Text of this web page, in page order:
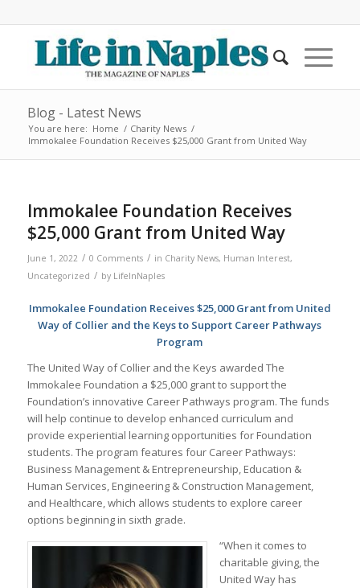
Blog - Latest News
You are here: Home / Charity News /
Immokalee Foundation Receives $25,000 Grant from United Way
Immokalee Foundation Receives
$25,000 Grant from United Way
June 1, 2022 / 0 Comments / in Charity News, Human Interest,
Uncategorized / by LifeInNaples
Immokalee Foundation Receives $25,000 Grant from United
Way of Collier and the Keys to Support Career Pathways
Program
The United Way of Collier and the Keys awarded The
Immokalee Foundation a $25,000 grant to support the
Foundation’s innovative Career Pathways program. The funds
will help continue to develop enhanced curriculum and
provide experiential learning opportunities for Foundation
students. The program features four Career Pathways:
Business Management & Entrepreneurship, Education &
Human Services, Engineering & Construction Management,
and Healthcare, which allows students to explore career
options beginning in sixth grade.
“When it comes to
charitable giving, the
United Way has